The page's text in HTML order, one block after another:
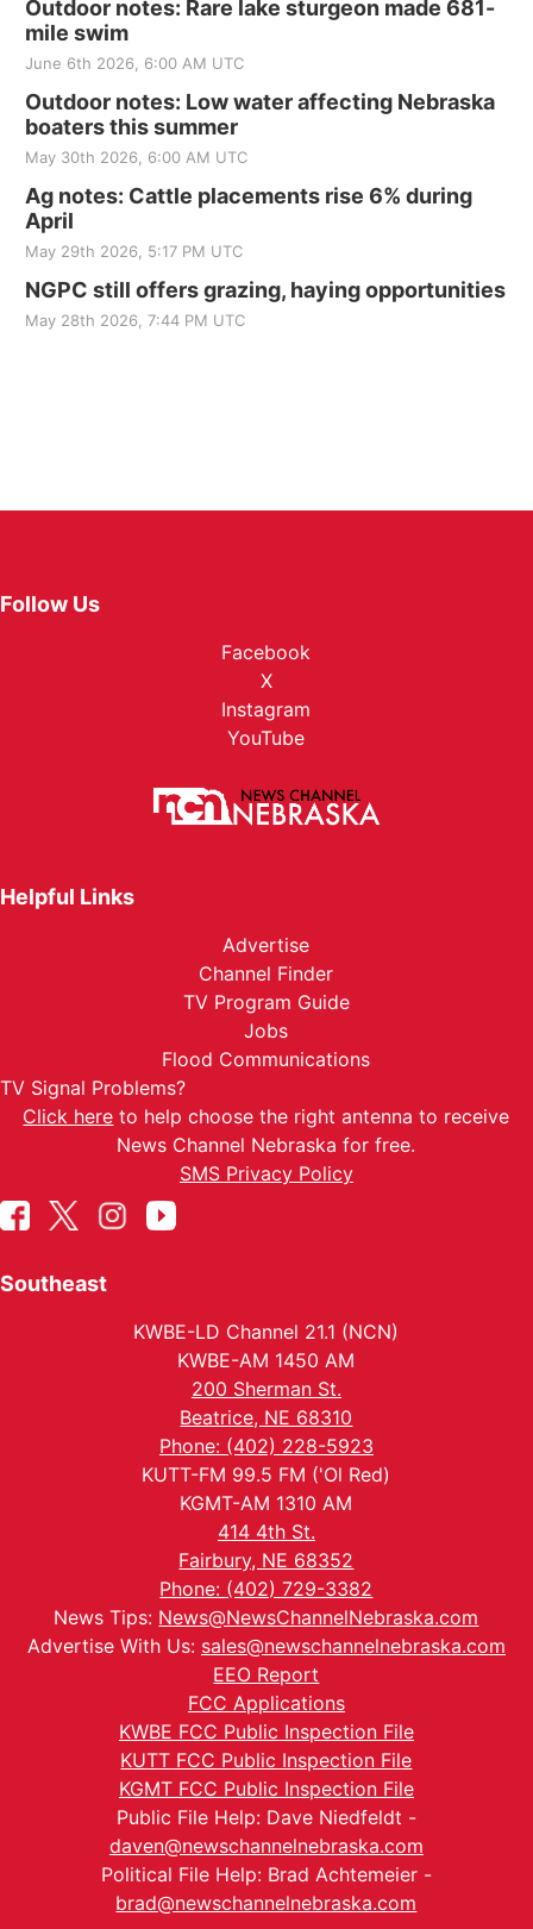
Outdoor notes: Rare lake sturgeon made 681-
mile swim
June 6th 2026, 6:00 AM UTC
Outdoor notes: Low water affecting Nebraska
boaters this summer
May 30th 2026, 6:00 AM UTC
Ag notes: Cattle placements rise 6% during
April
May 29th 2026, 5:17 PM UTC
NGPC still offers grazing, haying opportunities
May 28th 2026, 7:44 PM UTC
Follow Us
Facebook
X
Instagram
YouTube
Helpful Links
Advertise
Channel Finder
TV Program Guide
Jobs
Flood Communications
TV Signal Problems?
Click here to help choose the right antenna to receive
News Channel Nebraska for free.
SMS Privacy Policy
Southeast
KWBE-LD Channel 21.1 (NCN)
KWBE-AM 1450 AM
200 Sherman St.
Beatrice, NE 68310
Phone: (402) 228-5923
KUTT-FM 99.5 FM ('Ol Red)
KGMT-AM 1310 AM
414 4th St.
Fairbury, NE 68352
Phone: (402) 729-3382
News Tips: News@NewsChannelNebraska.com
Advertise With Us: sales@newschannelnebraska.com
EEO Report
FCC Applications
KWBE FCC Public Inspection File
KUTT FCC Public Inspection File
KGMT FCC Public Inspection File
Public File Help: Dave Niedfeldt -
daven@newschannelnebraska.com
Political File Help: Brad Achtemeier -
brad@newschannelnebraska.com